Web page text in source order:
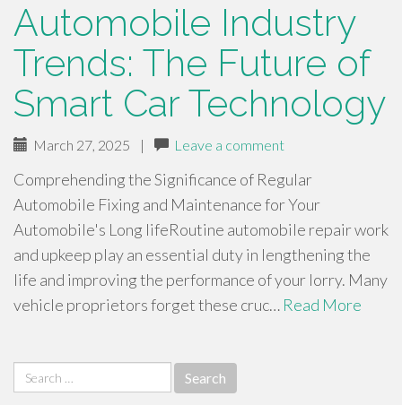
Automobile Industry
Trends: The Future of
Smart Car Technology
March 27, 2025 | Leave a comment
Comprehending the Significance of Regular
Automobile Fixing and Maintenance for Your
Automobile's Long lifeRoutine automobile repair work
and upkeep play an essential duty in lengthening the
life and improving the performance of your lorry. Many
vehicle proprietors forget these cruc… Read More
Search
for: